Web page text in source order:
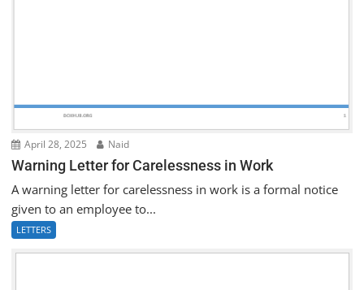
April 28, 2025 Naid
Warning Letter for Carelessness in Work
A warning letter for carelessness in work is a formal notice
given to an employee to...
LETTERS